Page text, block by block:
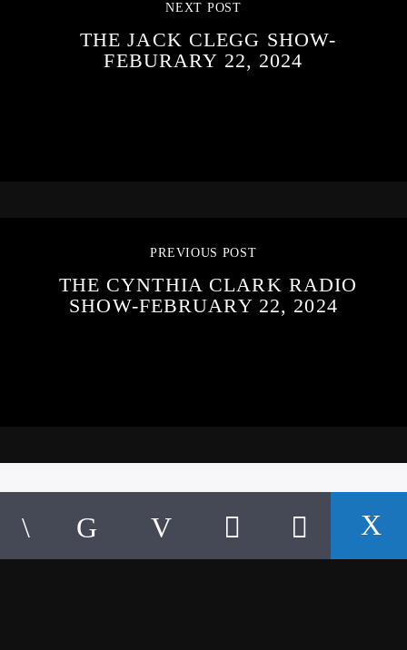
NEXT POST
THE JACK CLEGG SHOW-
FEBURARY 22, 2024
PREVIOUS POST
THE CYNTHIA CLARK RADIO
SHOW-FEBRUARY 22, 2024